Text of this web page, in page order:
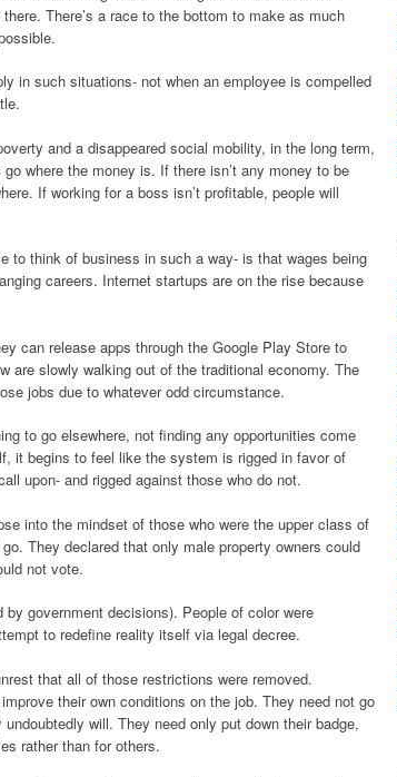
There’s a race to the bottom to make as much
in such situations- not when an employee is compelled
and a disappeared social mobility, in the long term,
where the money is. If there isn’t any money to be
If working for a boss isn’t profitable, people will
to think of business in such a way- is that wages being
careers. Internet startups are on the rise because
can release apps through the Google Play Store to
are slowly walking out of the traditional economy. The
jobs due to whatever odd circumstance.
to go elsewhere, not finding any opportunities come
it begins to feel like the system is rigged in favor of
upon- and rigged against those who do not.
into the mindset of those who were the upper class of
They declared that only male property owners could
not vote.
government decisions). People of color were
to redefine reality itself via legal decree.
that all of those restrictions were removed.
their own conditions on the job. They need not go
will. They need only put down their badge,
rather than for others.